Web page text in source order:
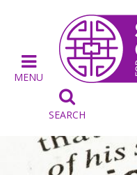

SEARCH
MENU